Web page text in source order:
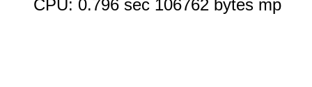
CPU: 0.796 sec 106762 bytes mp